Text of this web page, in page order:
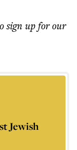
sign up for our
Jewish